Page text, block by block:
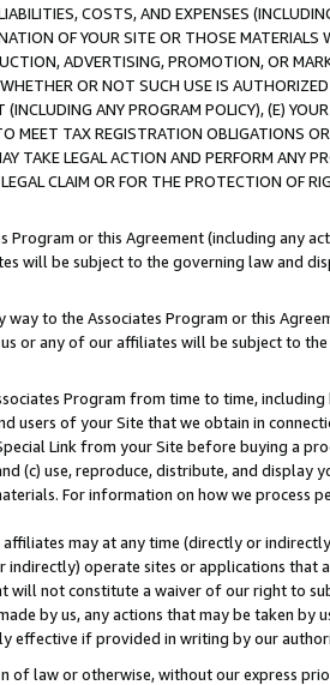
COSTS, AND EXPENSES
OF YOUR SITE OR THOSE
ADVERTISING, PROMOTION, OR
OR NOT SUCH USE IS
ANY PROGRAM POLICY), (E)
MEET TAX REGISTRATION OBLIGATIONS
TAKE LEGAL ACTION AND PERFORM ANY
CLAIM OR FOR THE PROTECTION OF
Program or this Agreement (including any
will be subject to the governing law and
to the Associates Program or this
or any of our affiliates will be subject to
Program from time to time,
users of your Site that we obtain in
Link from your Site before buying a
(c) use, reproduce, distribute, and
For information on how we process
affiliates may at any time (directly or
indirectly) operate sites or applications
not constitute a waiver of our right to
by us, any actions that may be taken by
effective if provided in writing by our
of law or otherwise, without our express